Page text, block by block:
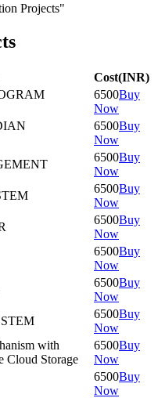
Projects"
Cost(INR)
6500Buy
Now
6500Buy
Now
6500Buy
Now
6500Buy
Now
6500Buy
Now
6500Buy
Now
6500Buy
Now
6500Buy
Now
with
Cloud Storage
6500Buy
Now
6500Buy
Now